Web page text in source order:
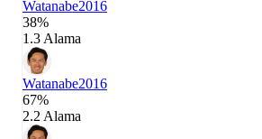
Watanabe2016
38%
1.3 Alama
Watanabe2016
67%
2.2 Alama